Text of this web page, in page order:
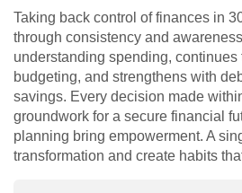
Taking back control of finances in
through consistency and
understanding spending,
budgeting, and strengthens with
savings. Every decision made
groundwork for a secure financial
planning bring empowerment. A
transformation and create habits